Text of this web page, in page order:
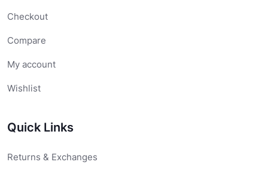
Checkout
Compare
My account
Wishlist
Quick Links
Returns & Exchanges